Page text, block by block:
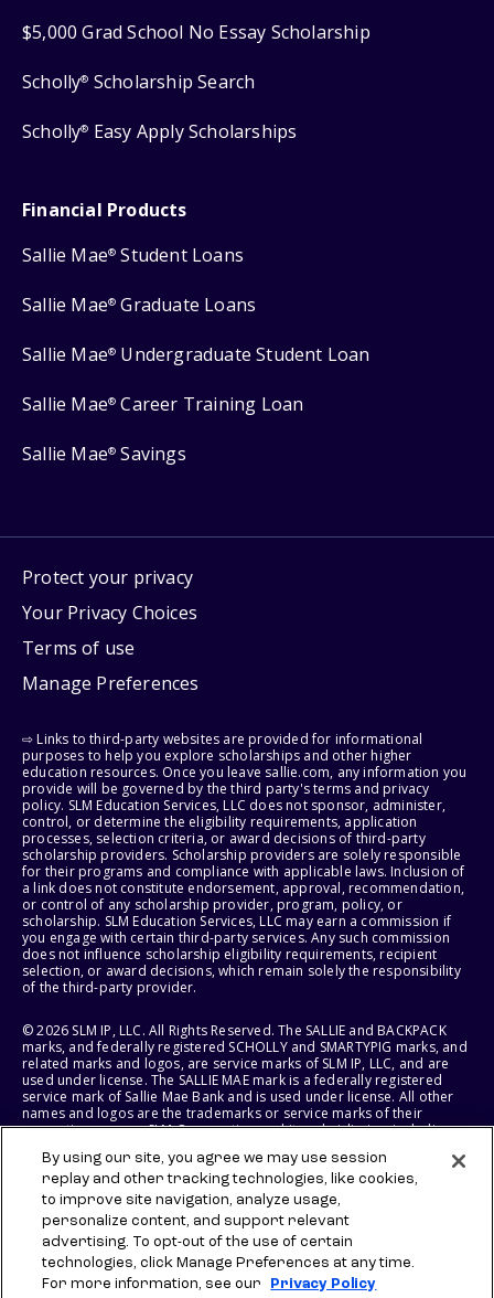
$5,000 Grad School No Essay Scholarship
Scholly® Scholarship Search
Scholly® Easy Apply Scholarships
Financial Products
Sallie Mae® Student Loans
Sallie Mae® Graduate Loans
Sallie Mae® Undergraduate Student Loan
Sallie Mae® Career Training Loan
Sallie Mae® Savings
Protect your privacy
Your Privacy Choices
Terms of use
Manage Preferences
⇨ Links to third-party websites are provided for informational
purposes to help you explore scholarships and other higher
education resources. Once you leave sallie.com, any information you
provide will be governed by the third party's terms and privacy
policy. SLM Education Services, LLC does not sponsor, administer,
control, or determine the eligibility requirements, application
processes, selection criteria, or award decisions of third-party
scholarship providers. Scholarship providers are solely responsible
for their programs and compliance with applicable laws. Inclusion of
a link does not constitute endorsement, approval, recommendation,
or control of any scholarship provider, program, policy, or
scholarship. SLM Education Services, LLC may earn a commission if
you engage with certain third-party services. Any such commission
does not influence scholarship eligibility requirements, recipient
selection, or award decisions, which remain solely the responsibility
of the third-party provider.
© 2026 SLM IP, LLC. All Rights Reserved. The SALLIE and BACKPACK
marks, and federally registered SCHOLLY and SMARTYPIG marks, and
related marks and logos, are service marks of SLM IP, LLC, and are
used under license. The SALLIE MAE mark is a federally registered
service mark of Sallie Mae Bank and is used under license. All other
names and logos are the trademarks or service marks of their
respective owners. SLM Corporation and its subsidiaries, including
States of America.
SLM EDUCATION SERVICES, LLC AND SALLIE MAE BANK RESERVE THE
RIGHT TO MODIFY OR DISCONTINUE PRODUCTS, SERVICES, AND
BENEFITS AT ANY TIME WITHOUT NOTICE.
By using our site, you agree we may use session
replay and other tracking technologies, like cookies,
to improve site navigation, analyze usage,
personalize content, and support relevant
advertising. To opt-out of the use of certain
technologies, click Manage Preferences at any time.
For more information, see our
Privacy Policy